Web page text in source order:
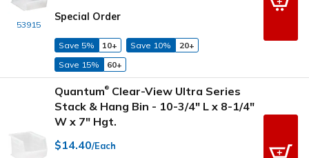
53915
Special Order
Save 5% 10+ Save 10%
20+
Save 15%
60+
Quantum® Clear-View Ultra Series
Stack & Hang Bin - 10-3/4" L x 8-1/4"
W x 7" Hgt.
$14.40/Each